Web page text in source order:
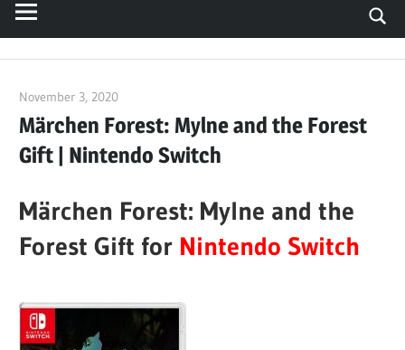
November 3, 2020
Märchen Forest: Mylne and the Forest
Gift | Nintendo Switch
Märchen Forest: Mylne and the
Forest Gift for Nintendo Switch